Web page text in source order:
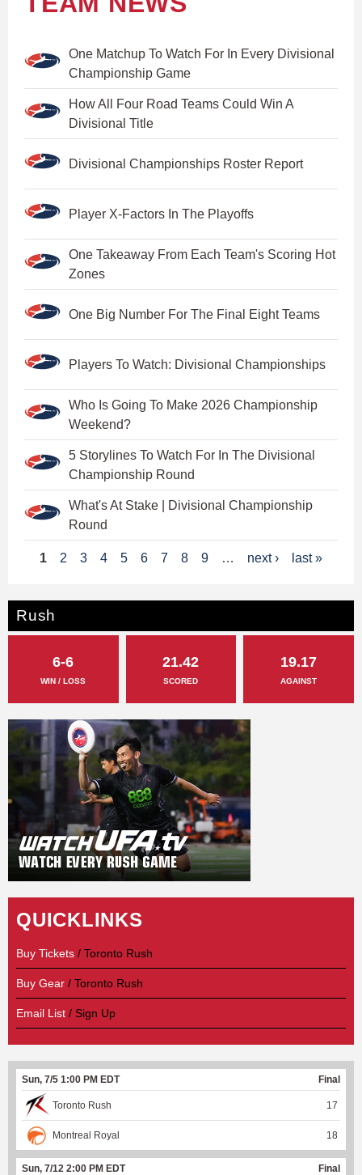
One Matchup To Watch For In Every Divisional
Championship Game
How All Four Road Teams Could Win A
Divisional Title
Divisional Championships Roster Report
Player X-Factors In The Playoffs
One Takeaway From Each Team's Scoring Hot
Zones
One Big Number For The Final Eight Teams
Players To Watch: Divisional Championships
Who Is Going To Make 2026 Championship
Weekend?
5 Storylines To Watch For In The Divisional
Championship Round
What's At Stake | Divisional Championship
Round
g
e
1 2 3 4 5 6 7 8 9 … next › last »
Rush
6-6
WIN / LOSS
21.42
SCORED
19.17
AGAINST
QUICKLINKS
Buy Tickets / Toronto Rush
Buy Gear / Toronto Rush
Email List / Sign Up
Sun, 7/5 1:00 PM EDT Final
Toronto Rush 17
Montreal Royal 18
Sun, 7/12 2:00 PM EDT Final